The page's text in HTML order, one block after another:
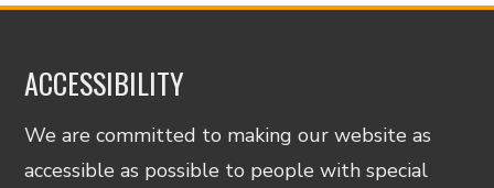
ACCESSIBILITY
We are committed to making our website as
accessible as possible to people with special